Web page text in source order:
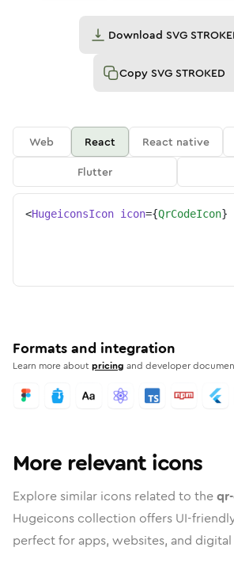
Download SVG
Copy SVG STROKED
Web React React native
Flutter
<HugeiconsIcon icon={QrCodeIcon}
Formats and integration
Learn more aboutpricing and developer
More relevant icons
Explore similar icons related to the
Hugeicons collection offers UI-
perfect for apps, websites, and